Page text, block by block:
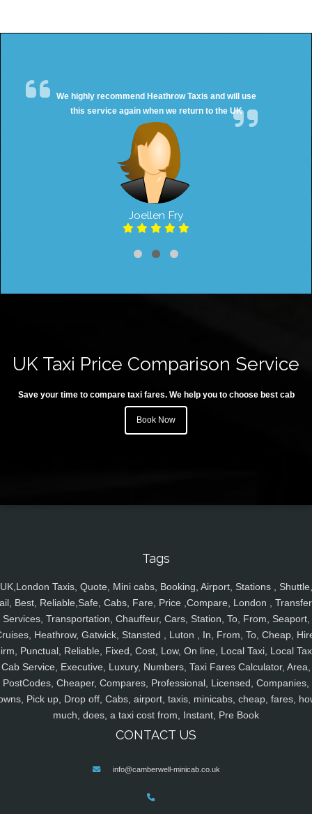
We highly recommend Heathrow Taxis and will use
this service again when we return to the UK
Joellen Fry
UK Taxi Price Comparison Service
Save your time to compare taxi fares. We help you to choose best cab
Book Now
Tags
UK,London Taxis, Quote, Mini cabs, Booking, Airport, Stations , Shuttle,
Best, Reliable,Safe, Cabs, Fare, Price ,Compare, London ,
Services, Transportation, Chauffeur, Cars, Station, To, From, Seaport,
Heathrow, Gatwick, Stansted , Luton , In, From, To, Cheap,
Punctual, Reliable, Fixed, Cost, Low, On line, Local Taxi, Local
Cab Service, Executive, Luxury, Numbers, Taxi Fares Calculator, Area,
PostCodes, Cheaper, Compares, Professional, Licensed, Companies,
Pick up, Drop off, Cabs, airport, taxis, minicabs, cheap, fares,
much, does, a taxi cost from, Instant, Pre Book
CONTACT US
info@camberwell-minicab.co.uk